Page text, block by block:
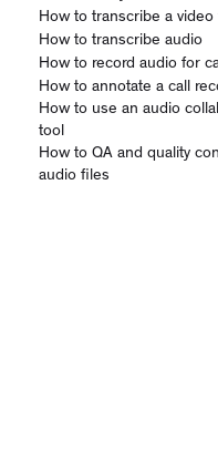
How to transcribe a video
How to transcribe audio
How to record audio for
How to annotate a call
How to use an audio
tool
How to QA and quality
audio files